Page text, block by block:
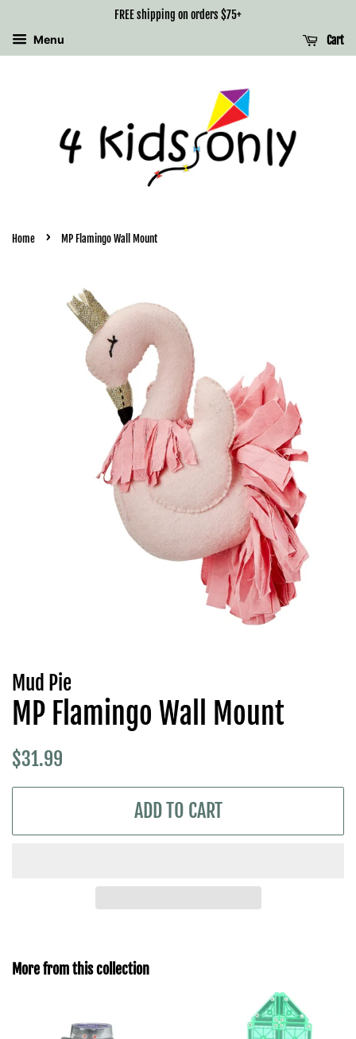
FREE shipping on orders $75+
Menu
Cart
Home › MP Flamingo Wall Mount
Mud Pie
MP Flamingo Wall Mount
Regular
$31.99
ADD TO CART
More from this collection